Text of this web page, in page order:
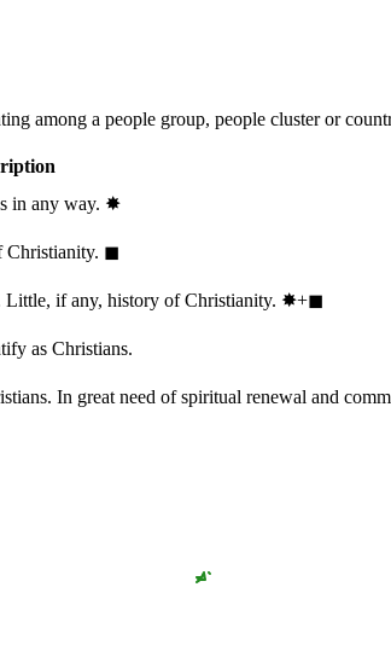
among a people group, people cluster or
in any way. ✸︎
Christianity. ◼︎
if any, history of Christianity. ✸︎+◼︎
as Christians.
In great need of spiritual renewal and